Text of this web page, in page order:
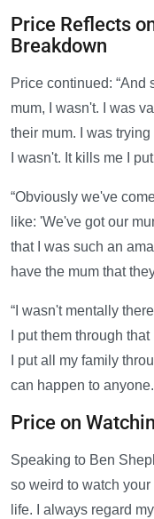
Price Reflects
Breakdown
Price continued: “And
mum, I wasn't. I was
their mum. I was
I wasn't. It kills me I
“Obviously we've
like: 'We've got our
that I was such an
have the mum that
“I wasn't mentally
I put them through
I put all my family
can happen to
Price on
Speaking to Ben
so weird to watch
life. I always regard